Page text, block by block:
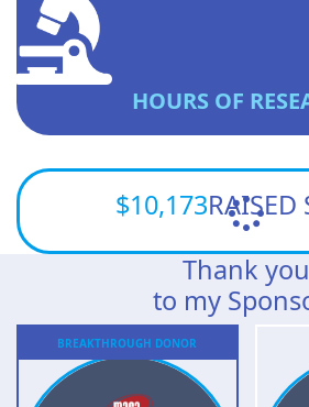
HOURS OF
$10,173RAISED
Thank you
to my
BREAKTHROUGH DONOR